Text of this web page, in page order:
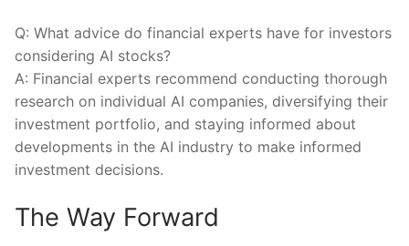
Q: What advice ⁤do financial⁢ experts have for investors‌
considering AI‍ stocks?
A: Financial⁢ experts recommend conducting thorough
research on individual AI companies, diversifying their
investment portfolio,​ and staying informed about
developments in the⁣ AI industry ‌to make informed
investment ⁣decisions.
The Way Forward